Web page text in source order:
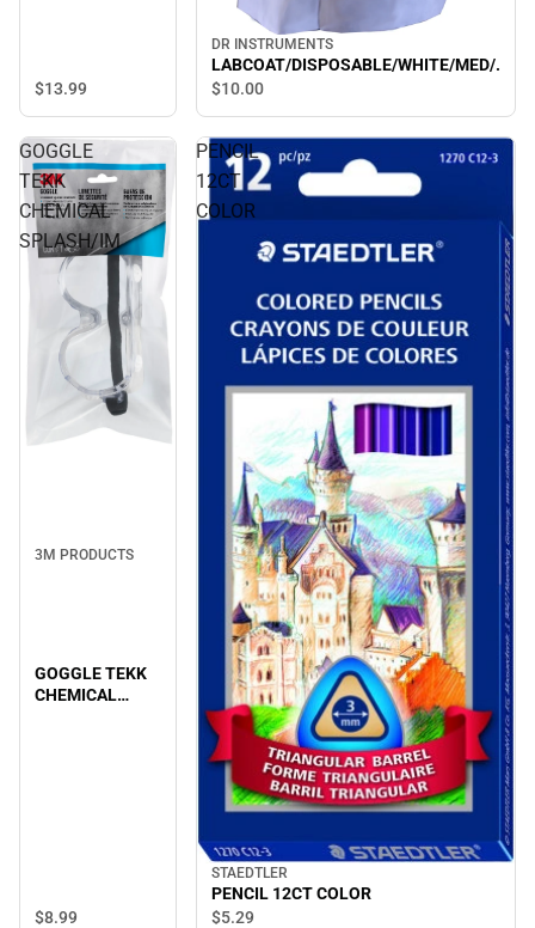
$13.99
DR INSTRUMENTS
LABCOAT/DISPOSABLE/WHITE/MED/.
$10.00
GOGGLE
TEKK
CHEMICAL
SPLASH/IM
3M PRODUCTS
GOGGLE TEKK
CHEMICAL
$8.99
PENCIL
12CT
COLOR
STAEDTLER
PENCIL 12CT COLOR
$5.29